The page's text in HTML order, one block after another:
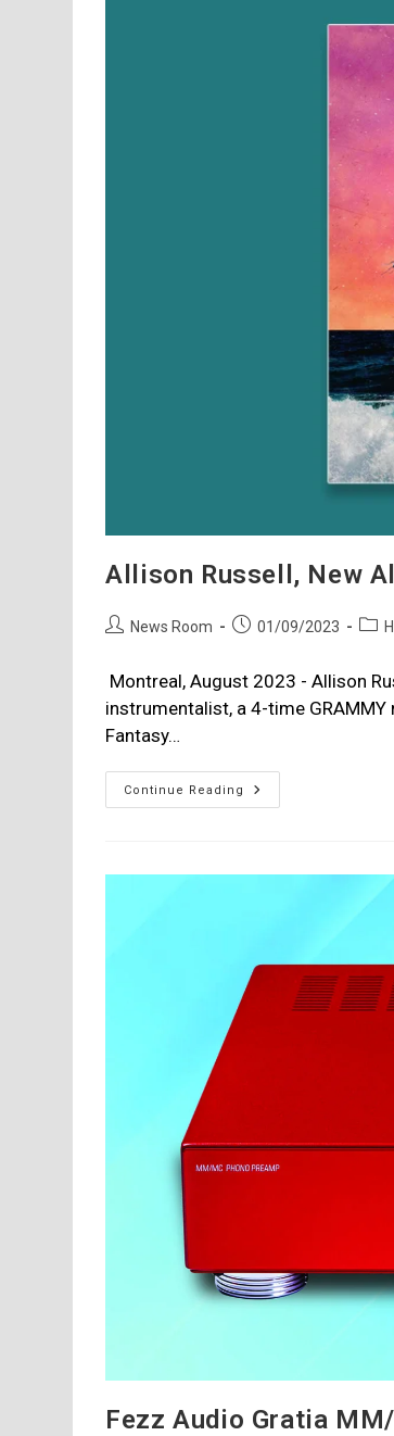
Allison Russell, New
PostNews Room
Post01/09/2023
Post
Montreal, August 2023 - Allison
instrumentalist, a 4-time
Fantasy…
Continue Reading
Allison
Russell,
Fezz Audio Gratia